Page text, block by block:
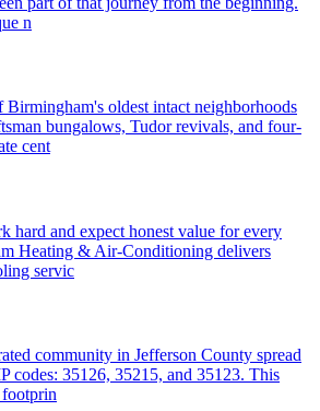
n
oldest intact neighborhoods
bungalows, Tudor revivals, and four-
cent
hard and expect honest value for every
Heating & Air-Conditioning delivers
servic
community in Jefferson County spread
codes: 35126, 35215, and 35123. This